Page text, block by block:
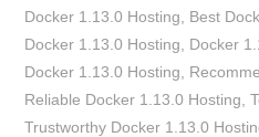
Docker 1.13.0 Hosting
Best
Docker 1.13.0 Hosting
Docker
Docker 1.13.0 Hosting
Reliable Docker 1.13.0 Hosting ,
Trustworthy Docker 1.13.0